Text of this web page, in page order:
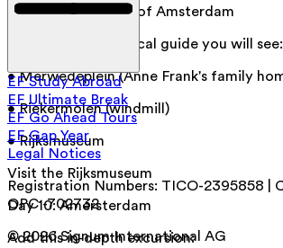
Take a guided tour of Amsterdam
With your expert local guide you will see:
• Merwedeplein (Anne Frank's family
• Riekermolen (windmill)
• Rijksmuseum
Visit the Rijksmuseum
Day 10:Amersterdam
Add this in-depth excursion:
EF Study Abroad
EF Ultimate Break
EF Go Ahead Tours
EF Gap Year
Legal Notices
Registration Numbers: TICO-2395858 |
OPC -702732
© 2026 Signum International AG